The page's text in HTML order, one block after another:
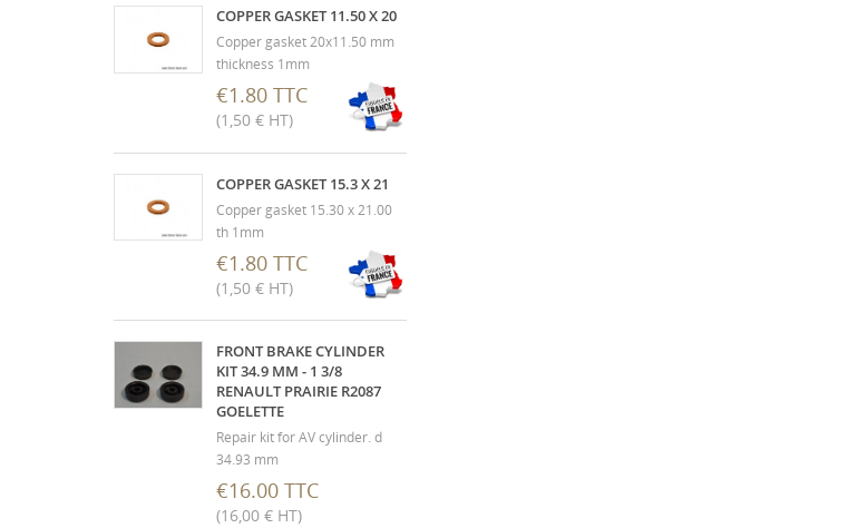
reservoir. "
COPPER GASKET 11.50 X 20
Copper gasket 20x11.50 mm
thickness 1mm
€1.80 TTC
(1,50 € HT)
COPPER GASKET 15.3 X 21
Copper gasket 15.30 x 21.00
th 1mm
€1.80 TTC
(1,50 € HT)
FRONT BRAKE CYLINDER
KIT 34.9 MM - 1 3/8
RENAULT PRAIRIE R2087
GOELETTE
Repair kit for AV cylinder. d
34.93 mm
€16.00 TTC
(16,00 € HT)